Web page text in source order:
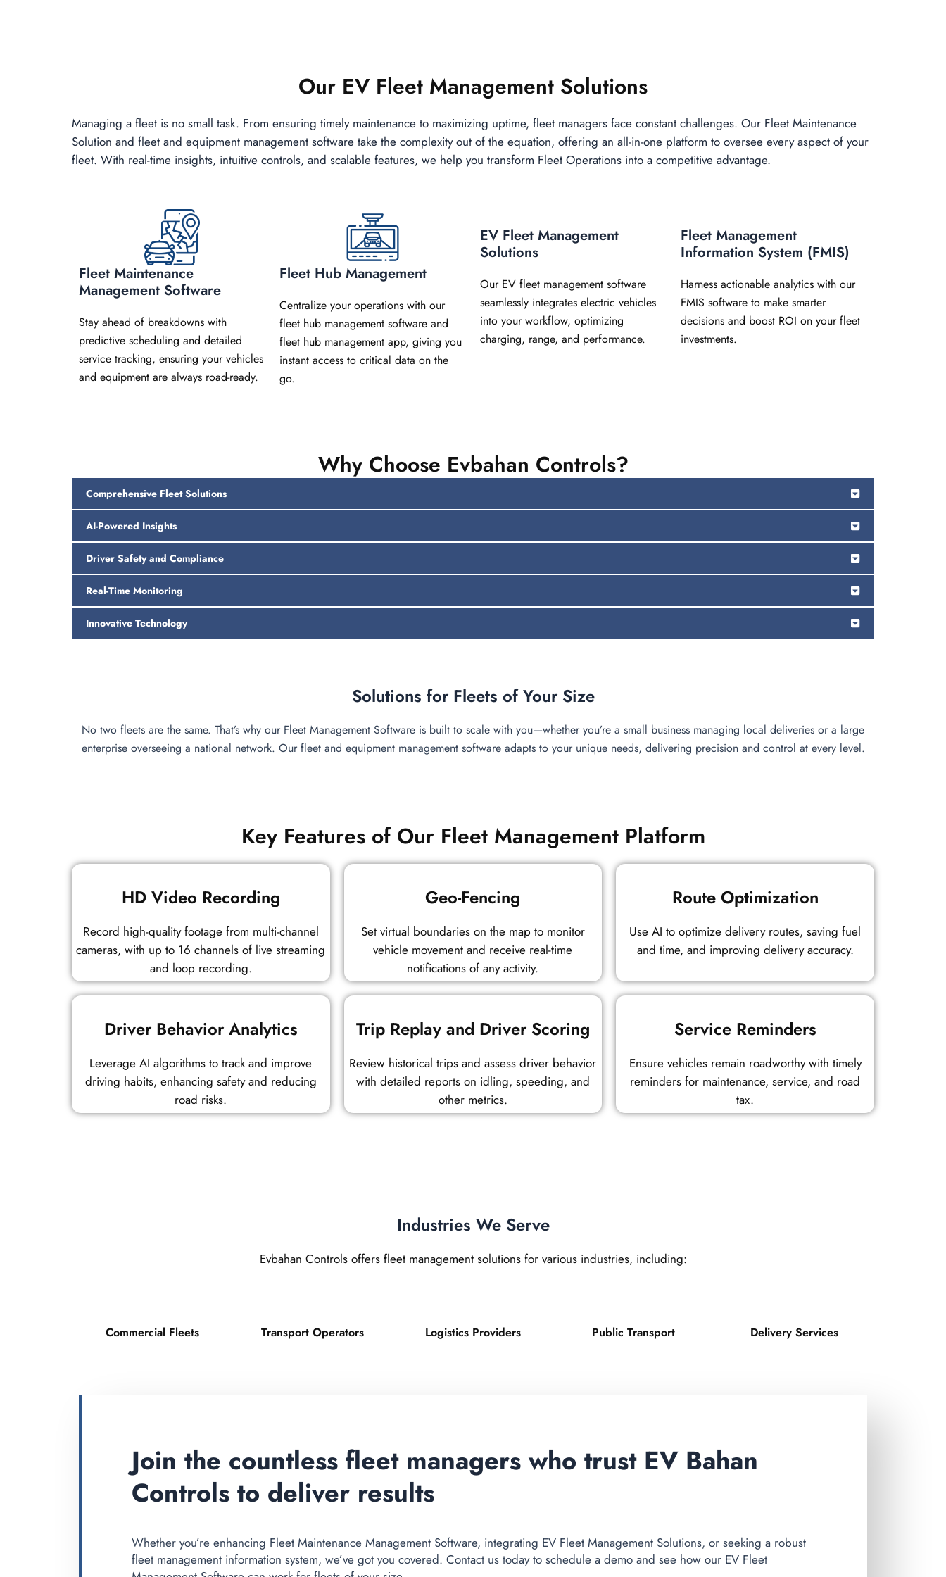
Our EV Fleet Management Solutions
Managing a fleet is no small task. From ensuring timely maintenance to maximizing uptime, fleet managers face constant challenges. Our Fleet Maintenance
Solution and fleet and equipment management software take the complexity out of the equation, offering an all-in-one platform to oversee every aspect of your
fleet. With real-time insights, intuitive controls, and scalable features, we help you transform Fleet Operations into a competitive advantage.
Fleet Maintenance
Management Software
Stay ahead of breakdowns with
predictive scheduling and detailed
service tracking, ensuring your vehicles
and equipment are always road-ready.
Fleet Hub Management
Centralize your operations with our
fleet hub management software and
fleet hub management app, giving you
instant access to critical data on the
go.
EV Fleet Management
Solutions
Our EV fleet management software
seamlessly integrates electric vehicles
into your workflow, optimizing
charging, range, and performance.
Fleet Management
Information System (FMIS)
Harness actionable analytics with our
FMIS software to make smarter
decisions and boost ROI on your fleet
investments.
Why Choose Evbahan Controls?
Comprehensive Fleet Solutions
AI-Powered Insights
Driver Safety and Compliance
Real-Time Monitoring
Innovative Technology
Solutions for Fleets of Your Size
No two fleets are the same. That’s why our Fleet Management Software is built to scale with you—whether you’re a small business managing local deliveries or a large
enterprise overseeing a national network. Our fleet and equipment management software adapts to your unique needs, delivering precision and control at every level.
Key Features of Our Fleet Management Platform
HD Video Recording
Record high-quality footage from multi-channel
cameras, with up to 16 channels of live streaming
and loop recording.
Geo-Fencing
Set virtual boundaries on the map to monitor
vehicle movement and receive real-time
notifications of any activity.
Route Optimization
Use AI to optimize delivery routes, saving fuel
and time, and improving delivery accuracy.
Driver Behavior Analytics
Leverage AI algorithms to track and improve
driving habits, enhancing safety and reducing
road risks.
Trip Replay and Driver Scoring
Review historical trips and assess driver behavior
with detailed reports on idling, speeding, and
other metrics.
Service Reminders
Ensure vehicles remain roadworthy with timely
reminders for maintenance, service, and road
tax.
Industries We Serve
Evbahan Controls offers fleet management solutions for various industries, including:
Commercial Fleets Transport Operators Logistics Providers Public Transport Delivery Services
Join the countless fleet managers who trust EV Bahan
Controls to deliver results
Whether you’re enhancing Fleet Maintenance Management Software, integrating EV Fleet Management Solutions, or seeking a robust
fleet management information system, we’ve got you covered. Contact us today to schedule a demo and see how our EV Fleet